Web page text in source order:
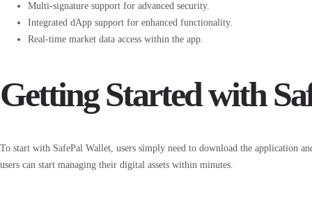
Multi-signature support for advanced security.
Integrated dApp support for enhanced functionality.
Real-time market data access within the app.
Getting Started with
To start with SafePal Wallet, users simply need to download the application
users can start managing their digital assets within minutes.